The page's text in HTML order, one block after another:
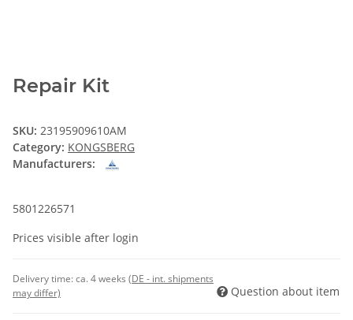
Repair Kit
SKU: 23195909610AM
Category: KONGSBERG
Manufacturers:
5801226571
Prices visible after login
Delivery time:ca. 4 weeks (DE - int. shipments
may differ)
Question about item